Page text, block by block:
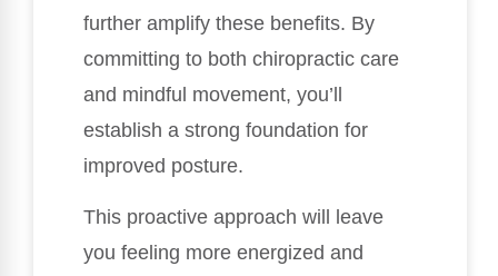
further amplify these benefits. By
committing to both chiropractic care
and mindful movement, you’ll
establish a strong foundation for
improved posture.
This proactive approach will leave
you feeling more energized and